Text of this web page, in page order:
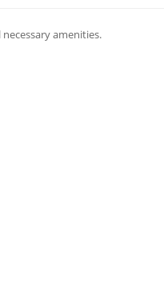
amenities.